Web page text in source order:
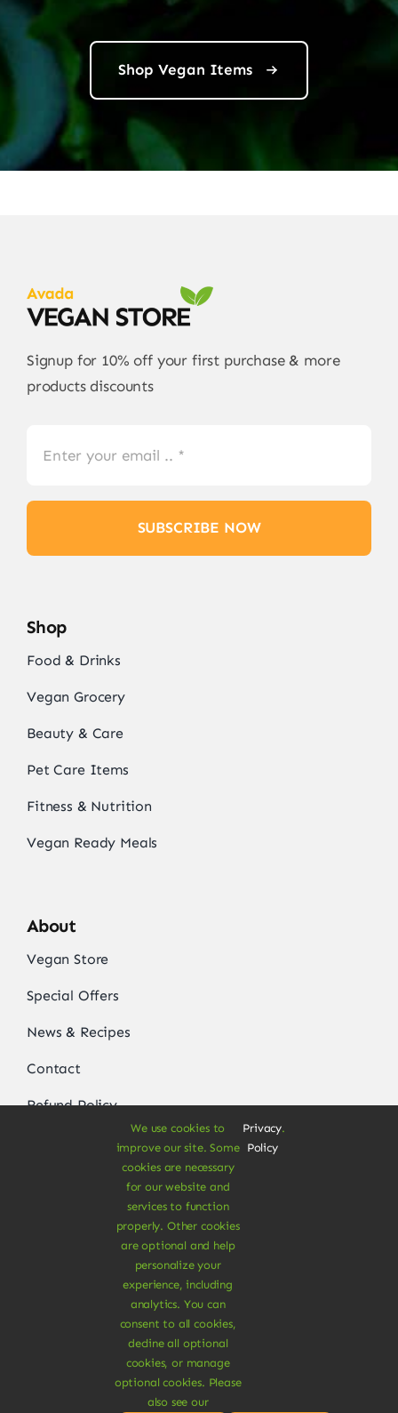
Shop Vegan Items
Signup for 10% off your first purchase & more
products discounts
SUBSCRIBE NOW
Shop
Food & Drinks
Vegan Grocery
Beauty & Care
Pet Care Items
Fitness & Nutrition
Vegan Ready Meals
About
Vegan Store
Special Offers
News & Recipes
Contact
Refund Policy
Delivery Information
Get In Touch
+1 800 555 5555
sales@avada-company.com
We use cookies to
improve our site. Some
cookies are necessary
for our website and
services to function
properly. Other cookies
are optional and help
personalize your
experience, including
analytics. You can
consent to all cookies,
decline all optional
cookies, or manage
optional cookies. Please
also see our
Privacy
Policy
.